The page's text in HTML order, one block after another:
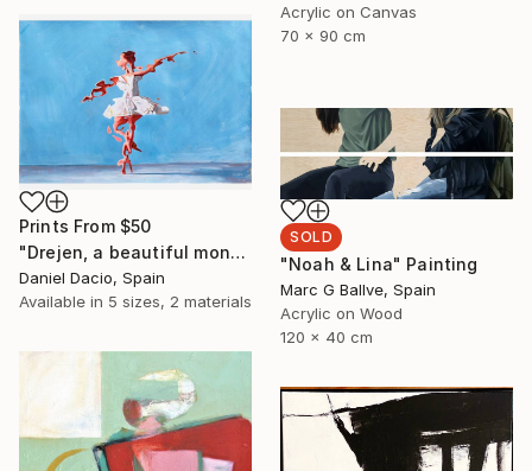
Acrylic on Canvas
70 x 90 cm
Prints From $50
"Drejen, a beautiful monstrous reason" Painting
Daniel Dacio, Spain
Available in 5 sizes, 2 materials
SOLD
"Noah & Lina" Painting
Marc G Ballve, Spain
Acrylic on Wood
120 x 40 cm